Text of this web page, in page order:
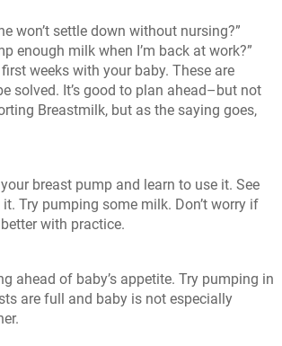
won’t settle down without nursing?”
enough milk when I’m back at work?”
weeks with your baby. These are
solved. It’s good to plan ahead–but not
Breastmilk, but as the saying goes,
breast pump and learn to use it. See
Try pumping some milk. Don’t worry if
with practice.
ahead of baby’s appetite. Try pumping in
are full and baby is not especially